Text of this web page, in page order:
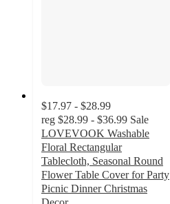
$17.97 - $28.99
reg $28.99 - $36.99 Sale
LOVEVOOK Washable
Floral Rectangular
Tablecloth, Seasonal Round
Flower Table Cover for Party
Picnic Dinner Christmas